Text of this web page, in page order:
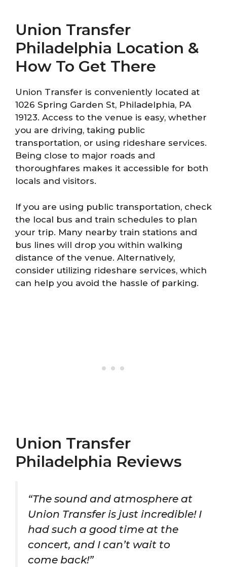
Union Transfer
Philadelphia Location &
How To Get There
Union Transfer is conveniently located at
1026 Spring Garden St, Philadelphia, PA
19123. Access to the venue is easy, whether
you are driving, taking public
transportation, or using rideshare services.
Being close to major roads and
thoroughfares makes it accessible for both
locals and visitors.
If you are using public transportation, check
the local bus and train schedules to plan
your trip. Many nearby train stations and
bus lines will drop you within walking
distance of the venue. Alternatively,
consider utilizing rideshare services, which
can help you avoid the hassle of parking.
Union Transfer
Philadelphia Reviews
“The sound and atmosphere at
Union Transfer is just incredible! I
had such a good time at the
concert, and I can’t wait to
come back!”